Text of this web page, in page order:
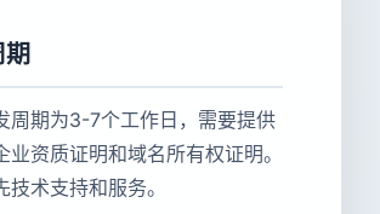
周期为3-7个工作日，需要提供
业资质证明和域名所有权证明。
技术支持和服务。